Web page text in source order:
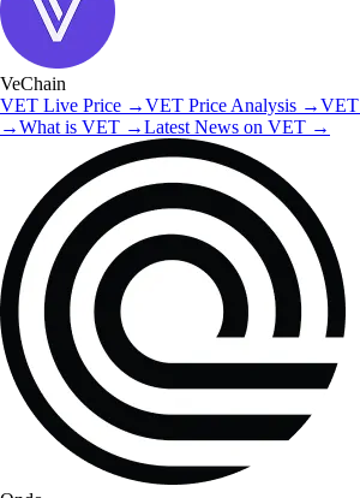
VeChain
VET Live Price →VET Price Analysis →VET
→What is VET →Latest News on VET →